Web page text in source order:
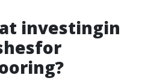
investingin